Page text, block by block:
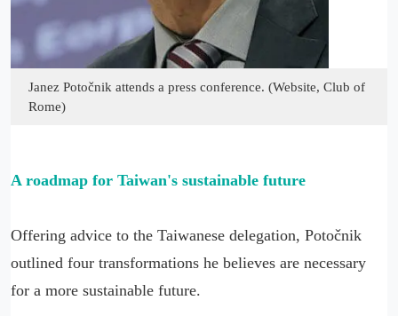
Janez Potočnik attends a press conference. (Website, Club of
Rome)
A roadmap for Taiwan's sustainable future
Offering advice to the Taiwanese delegation, Potočnik
outlined four transformations he believes are necessary
for a more sustainable future.